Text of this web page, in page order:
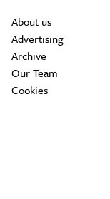
About us
Advertising
Archive
Our Team
Cookies